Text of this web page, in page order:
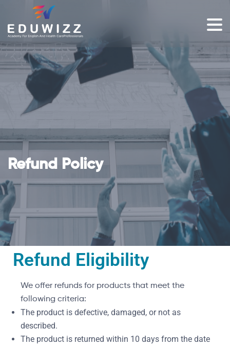
Refund Policy
Refund Eligibility
We offer refunds for products that meet the
following criteria:
The product is defective, damaged, or not as
described.
The product is returned within 10 days from the date